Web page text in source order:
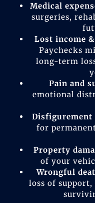
Medical
surgeries,
Lost income
Paychecks
long-term
Pain and
emotional
for
Property
of your
Wrongful
loss of